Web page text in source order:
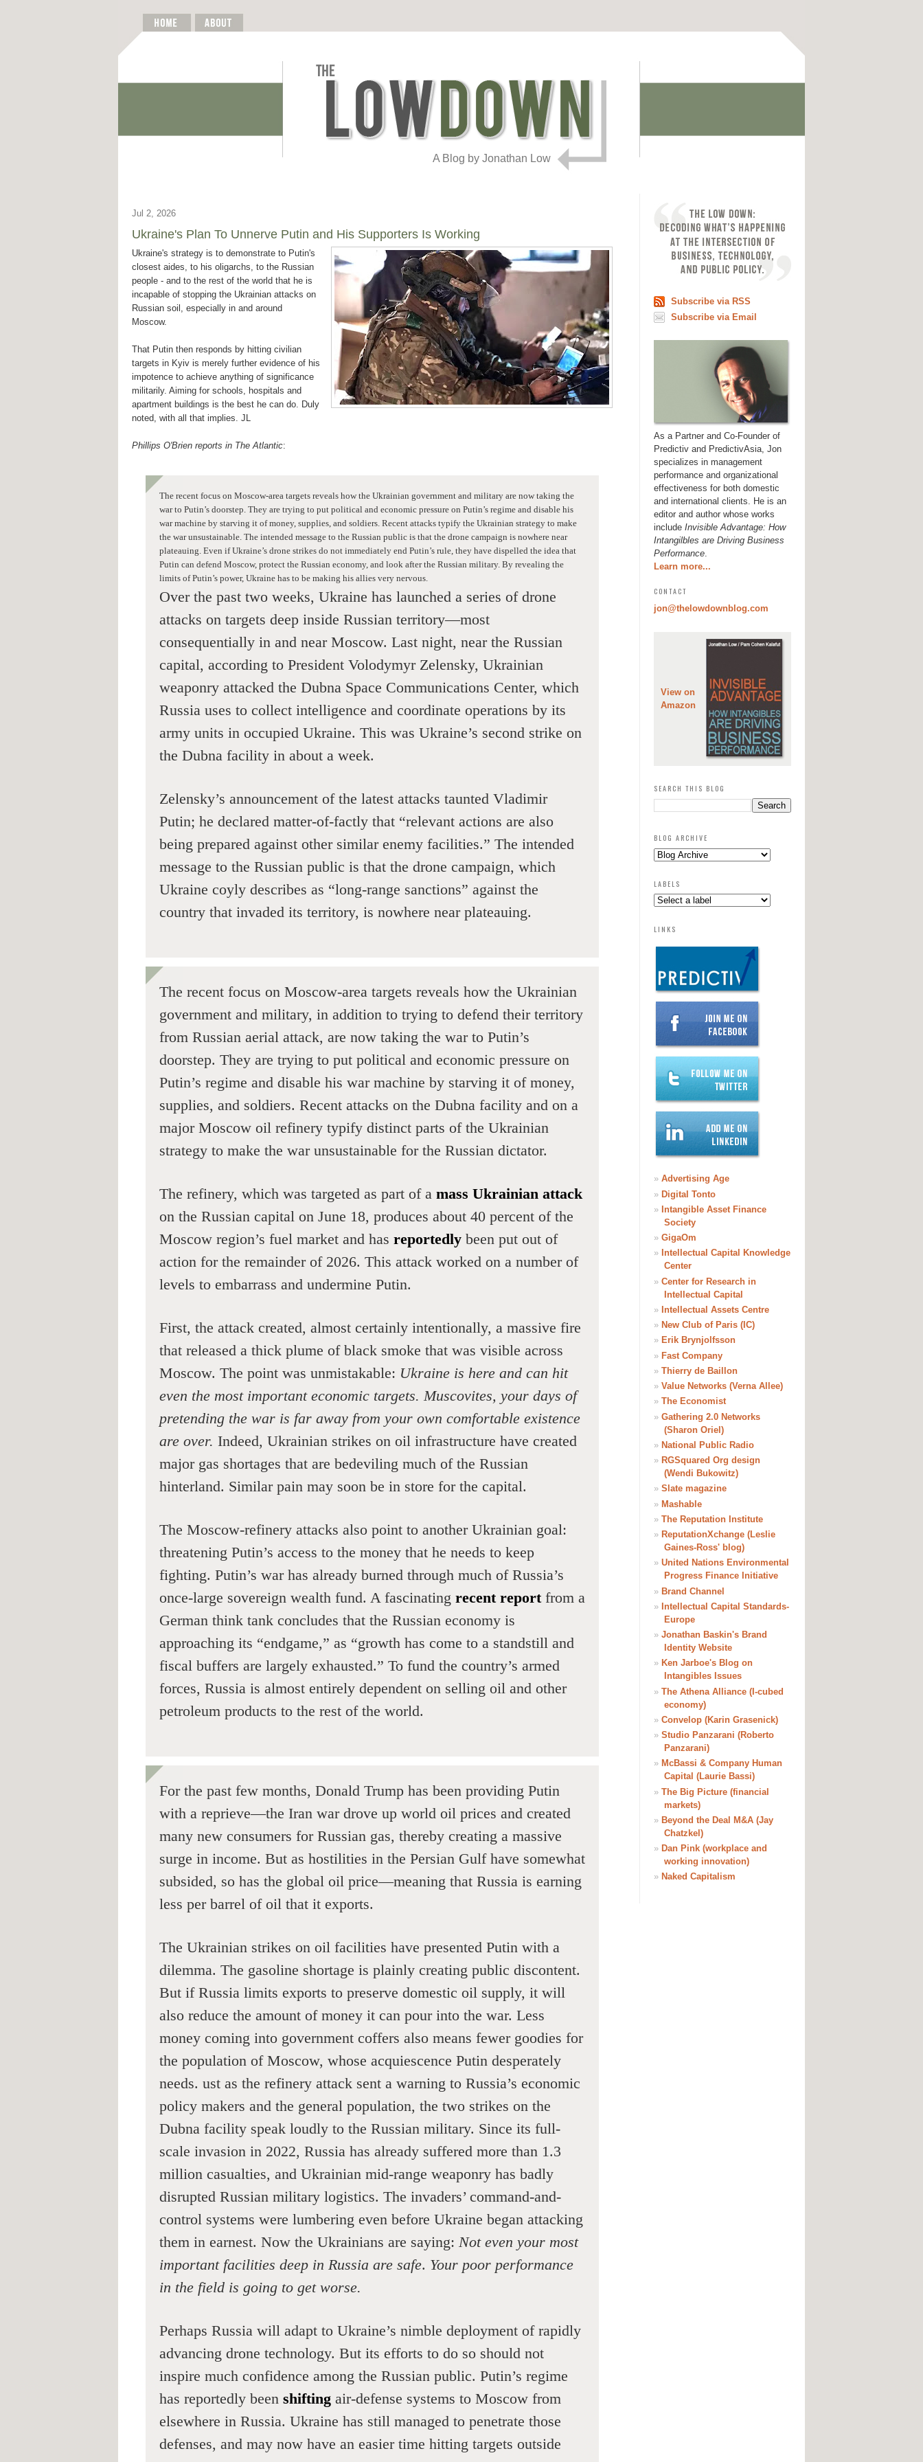
A Blog by Jonathan Low
Jul 2, 2026
Ukraine's Plan To Unnerve Putin and His Supporters Is Working
Ukraine's strategy is to demonstrate to Putin's
closest aides, to his oligarchs, to the Russian
people - and to the rest of the world that he is
incapable of stopping the Ukrainian attacks on
Russian soil, especially in and around
Moscow.
That Putin then responds by hitting civilian
targets in Kyiv is merely further evidence of his
impotence to achieve anything of significance
militarily. Aiming for schools, hospitals and
apartment buildings is the best he can do. Duly
noted, with all that implies. JL
Phillips O'Brien reports in The Atlantic:
The recent focus on Moscow-area targets reveals how the Ukrainian government and military are now taking the
war to Putin’s doorstep. They are trying to put political and economic pressure on Putin’s regime and disable his
war machine by starving it of money, supplies, and soldiers. Recent attacks typify the Ukrainian strategy to make
the war unsustainable. The intended message to the Russian public is that the drone campaign is nowhere near
plateauing. Even if Ukraine’s drone strikes do not immediately end Putin’s rule, they have dispelled the idea that
Putin can defend Moscow, protect the Russian economy, and look after the Russian military. By revealing the
limits of Putin’s power, Ukraine has to be making his allies very nervous.
Over the past two weeks, Ukraine has launched a series of drone
attacks on targets deep inside Russian territory—most
consequentially in and near Moscow. Last night, near the Russian
capital, according to President Volodymyr Zelensky, Ukrainian
weaponry attacked the Dubna Space Communications Center, which
Russia uses to collect intelligence and coordinate operations by its
army units in occupied Ukraine. This was Ukraine’s second strike on
the Dubna facility in about a week.
Zelensky’s announcement of the latest attacks taunted Vladimir
Putin; he declared matter-of-factly that “relevant actions are also
being prepared against other similar enemy facilities.” The intended
message to the Russian public is that the drone campaign, which
Ukraine coyly describes as “long-range sanctions” against the
country that invaded its territory, is nowhere near plateauing.
The recent focus on Moscow-area targets reveals how the Ukrainian
government and military, in addition to trying to defend their territory
from Russian aerial attack, are now taking the war to Putin’s
doorstep. They are trying to put political and economic pressure on
Putin’s regime and disable his war machine by starving it of money,
supplies, and soldiers. Recent attacks on the Dubna facility and on a
major Moscow oil refinery typify distinct parts of the Ukrainian
strategy to make the war unsustainable for the Russian dictator.
The refinery, which was targeted as part of a mass Ukrainian attack
on the Russian capital on June 18, produces about 40 percent of the
Moscow region’s fuel market and has reportedly been put out of
action for the remainder of 2026. This attack worked on a number of
levels to embarrass and undermine Putin.
First, the attack created, almost certainly intentionally, a massive fire
that released a thick plume of black smoke that was visible across
Moscow. The point was unmistakable: Ukraine is here and can hit
even the most important economic targets. Muscovites, your days of
pretending the war is far away from your own comfortable existence
are over. Indeed, Ukrainian strikes on oil infrastructure have created
major gas shortages that are bedeviling much of the Russian
hinterland. Similar pain may soon be in store for the capital.
The Moscow-refinery attacks also point to another Ukrainian goal:
threatening Putin’s access to the money that he needs to keep
fighting. Putin’s war has already burned through much of Russia’s
once-large sovereign wealth fund. A fascinating recent reportfrom a
German think tank concludes that the Russian economy is
approaching its “endgame,” as “growth has come to a standstill and
fiscal buffers are largely exhausted.” To fund the country’s armed
forces, Russia is almost entirely dependent on selling oil and other
petroleum products to the rest of the world.
For the past few months, Donald Trump has been providing Putin
with a reprieve—the Iran war drove up world oil prices and created
many new consumers for Russian gas, thereby creating a massive
surge in income. But as hostilities in the Persian Gulf have somewhat
subsided, so has the global oil price—meaning that Russia is earning
less per barrel of oil that it exports.
The Ukrainian strikes on oil facilities have presented Putin with a
dilemma. The gasoline shortage is plainly creating public discontent.
But if Russia limits exports to preserve domestic oil supply, it will
also reduce the amount of money it can pour into the war. Less
money coming into government coffers also means fewer goodies for
the population of Moscow, whose acquiescence Putin desperately
needs. ust as the refinery attack sent a warning to Russia’s economic
policy makers and the general population, the two strikes on the
Dubna facility speak loudly to the Russian military. Since its full-
scale invasion in 2022, Russia has already suffered more than 1.3
million casualties, and Ukrainian mid-range weaponry has badly
disrupted Russian military logistics. The invaders’ command-and-
control systems were lumbering even before Ukraine began attacking
them in earnest. Now the Ukrainians are saying: Not even your most
important facilities deep in Russia are safe. Your poor performance
in the field is going to get worse.
Perhaps Russia will adapt to Ukraine’s nimble deployment of rapidly
advancing drone technology. But its efforts to do so should not
inspire much confidence among the Russian public. Putin’s regime
has reportedly been shifting air-defense systems to Moscow from
elsewhere in Russia. Ukraine has still managed to penetrate those
defenses, and may now have an easier time hitting targets outside
Subscribe via RSS
Subscribe via Email
As a Partner and Co-Founder of
Predictiv and PredictivAsia, Jon
specializes in management
performance and organizational
effectiveness for both domestic
and international clients. He is an
editor and author whose works
include Invisible Advantage: How
Intangilbles are Driving Business
Performance.
Learn more...
CONTACT
jon@thelowdownblog.com
View on
Amazon
SEARCH THIS BLOG
BLOG ARCHIVE
LABELS
LINKS
» Advertising Age
» Digital Tonto
» Intangible Asset Finance
Society
» GigaOm
» Intellectual Capital Knowledge
Center
» Center for Research in
Intellectual Capital
» Intellectual Assets Centre
» New Club of Paris (IC)
» Erik Brynjolfsson
» Fast Company
» Thierry de Baillon
» Value Networks (Verna Allee)
» The Economist
» Gathering 2.0 Networks
(Sharon Oriel)
» National Public Radio
» RGSquared Org design
(Wendi Bukowitz)
» Slate magazine
» Mashable
» The Reputation Institute
» ReputationXchange (Leslie
Gaines-Ross' blog)
» United Nations Environmental
Progress Finance Initiative
» Brand Channel
» Intellectual Capital Standards-
Europe
» Jonathan Baskin's Brand
Identity Website
» Ken Jarboe's Blog on
Intangibles Issues
» The Athena Alliance (I-cubed
economy)
» Convelop (Karin Grasenick)
» Studio Panzarani (Roberto
Panzarani)
» McBassi & Company Human
Capital (Laurie Bassi)
» The Big Picture (financial
markets)
» Beyond the Deal M&A (Jay
Chatzkel)
» Dan Pink (workplace and
working innovation)
» Naked Capitalism